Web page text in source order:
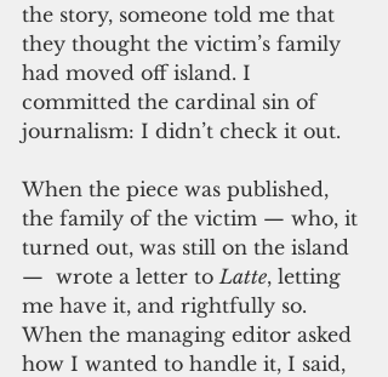
the story, someone told me that
they thought the victim’s family
had moved off island. I
committed the cardinal sin of
journalism: I didn’t check it out.
When the piece was published,
the family of the victim — who, it
turned out, was still on the island
—  wrote a letter to Latte, letting
me have it, and rightfully so.
When the managing editor asked
how I wanted to handle it, I said,